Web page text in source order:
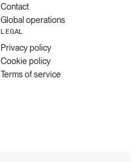
Contact
Global operations
LEGAL
Privacy policy
Cookie policy
Terms of service